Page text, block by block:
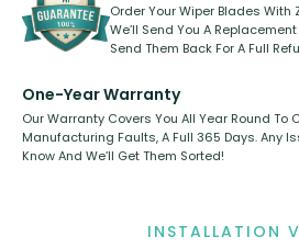
Order Your Wiper Blades With
We’ll Send You A
Send Them Back For A Full
One-Year Warranty
Our Warranty Covers You All Year Round To
Manufacturing Faults, A Full 365 Days. Any
Know And We’ll Get Them Sorted!
INSTALLATION